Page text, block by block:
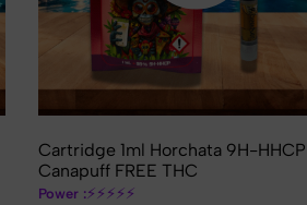
Cartridge 1ml Horchata 9H-HHCP
Canapuff FREE THC
Power :⚡⚡⚡⚡⚡